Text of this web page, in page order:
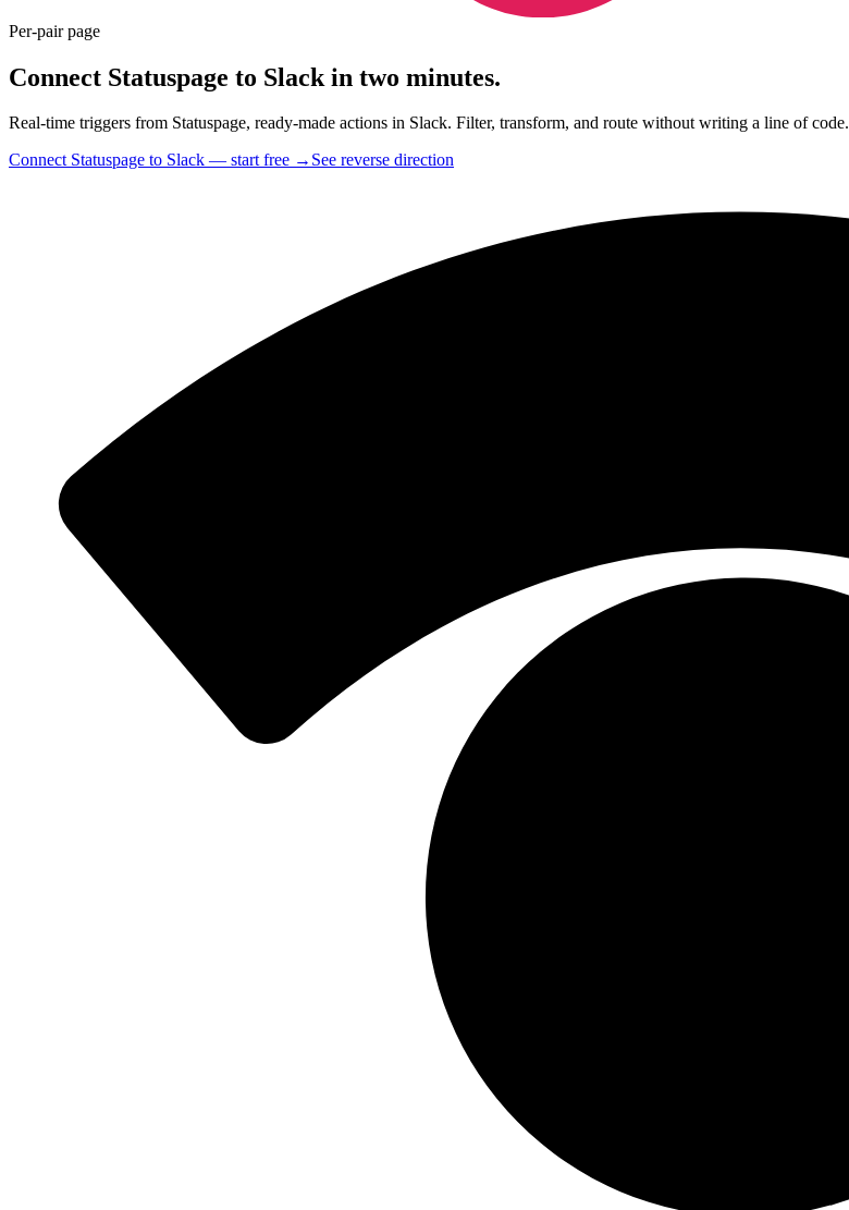
Per-pair page
Connect Statuspage to Slack in two minutes.
Real-time triggers from Statuspage, ready-made actions in Slack. Filter, transform, and route without writing a line of code.
Connect Statuspage to Slack — start free → See reverse direction